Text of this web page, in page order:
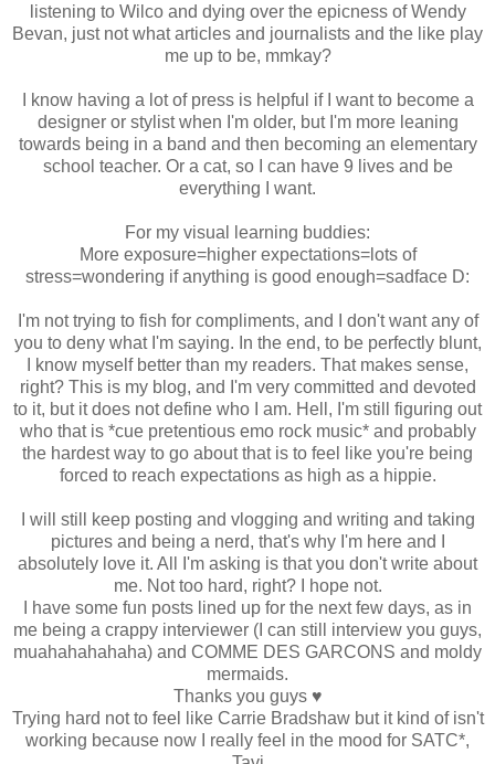
listening to Wilco and dying over the epicness of Wendy
Bevan, just not what articles and journalists and the like play
me up to be, mmkay?
I know having a lot of press is helpful if I want to become a
designer or stylist when I'm older, but I'm more leaning
towards being in a band and then becoming an elementary
school teacher. Or a cat, so I can have 9 lives and be
everything I want.
For my visual learning buddies:
More exposure=higher expectations=lots of
stress=wondering if anything is good enough=sadface D:
I'm not trying to fish for compliments, and I don't want any of
you to deny what I'm saying. In the end, to be perfectly blunt,
I know myself better than my readers. That makes sense,
right? This is my blog, and I'm very committed and devoted
to it, but it does not define who I am. Hell, I'm still figuring out
who that is *cue pretentious emo rock music* and probably
the hardest way to go about that is to feel like you're being
forced to reach expectations as high as a hippie.
I will still keep posting and vlogging and writing and taking
pictures and being a nerd, that's why I'm here and I
absolutely love it. All I'm asking is that you don't write about
me. Not too hard, right? I hope not.
I have some fun posts lined up for the next few days, as in
me being a crappy interviewer (I can still interview you guys,
muahahahahaha) and COMME DES GARCONS and moldy
mermaids.
Thanks you guys ♥
Trying hard not to feel like Carrie Bradshaw but it kind of isn't
working because now I really feel in the mood for SATC*,